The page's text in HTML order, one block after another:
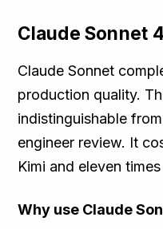
Claude Sonnet
Claude Sonnet
production quality.
indistinguishable
engineer review. It
Kimi and eleven
Why use Claude